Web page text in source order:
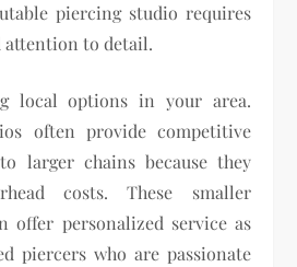
piercing studio requires
attention to detail.
local options in your area.
often provide competitive
larger chains because they
costs. These smaller
offer personalized service as
piercers who are passionate